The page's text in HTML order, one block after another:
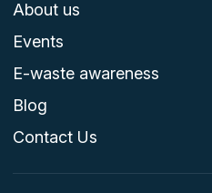
About us
Events
E-waste awareness
Blog
Contact Us